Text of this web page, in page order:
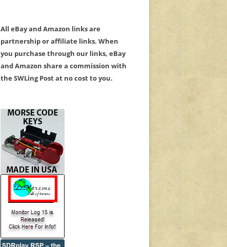
All eBay and Amazon links are
partnership or affiliate links. When
you purchase through our links, eBay
and Amazon share a commission with
the SWLing Post at no cost to you.